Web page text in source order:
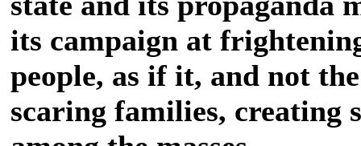
its campaign at
people, as if it, and not
scaring families, creating